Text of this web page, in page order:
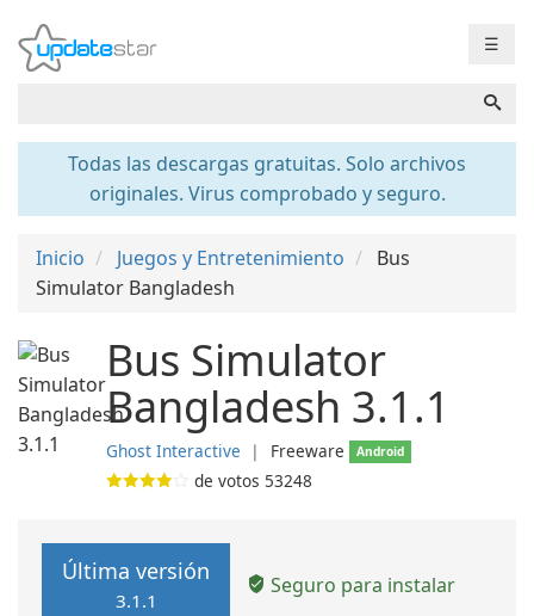
☰
Todas las descargas gratuitas. Solo archivos
originales. Virus comprobado y seguro.
Inicio Juegos y Entretenimiento
Bus
Simulator Bangladesh
Bus Simulator
Bangladesh 3.1.1
Ghost Interactive ❘ Freeware Android
de votos 53248
Última versión
3.1.1
Seguro para instalar